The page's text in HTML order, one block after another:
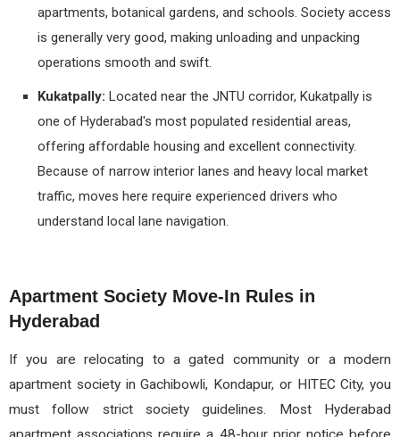
apartments, botanical gardens, and schools. Society access
is generally very good, making unloading and unpacking
operations smooth and swift.
Kukatpally: Located near the JNTU corridor, Kukatpally is
one of Hyderabad's most populated residential areas,
offering affordable housing and excellent connectivity.
Because of narrow interior lanes and heavy local market
traffic, moves here require experienced drivers who
understand local lane navigation.
Apartment Society Move-In Rules in
Hyderabad
If you are relocating to a gated community or a modern
apartment society in Gachibowli, Kondapur, or HITEC City, you
must follow strict society guidelines. Most Hyderabad